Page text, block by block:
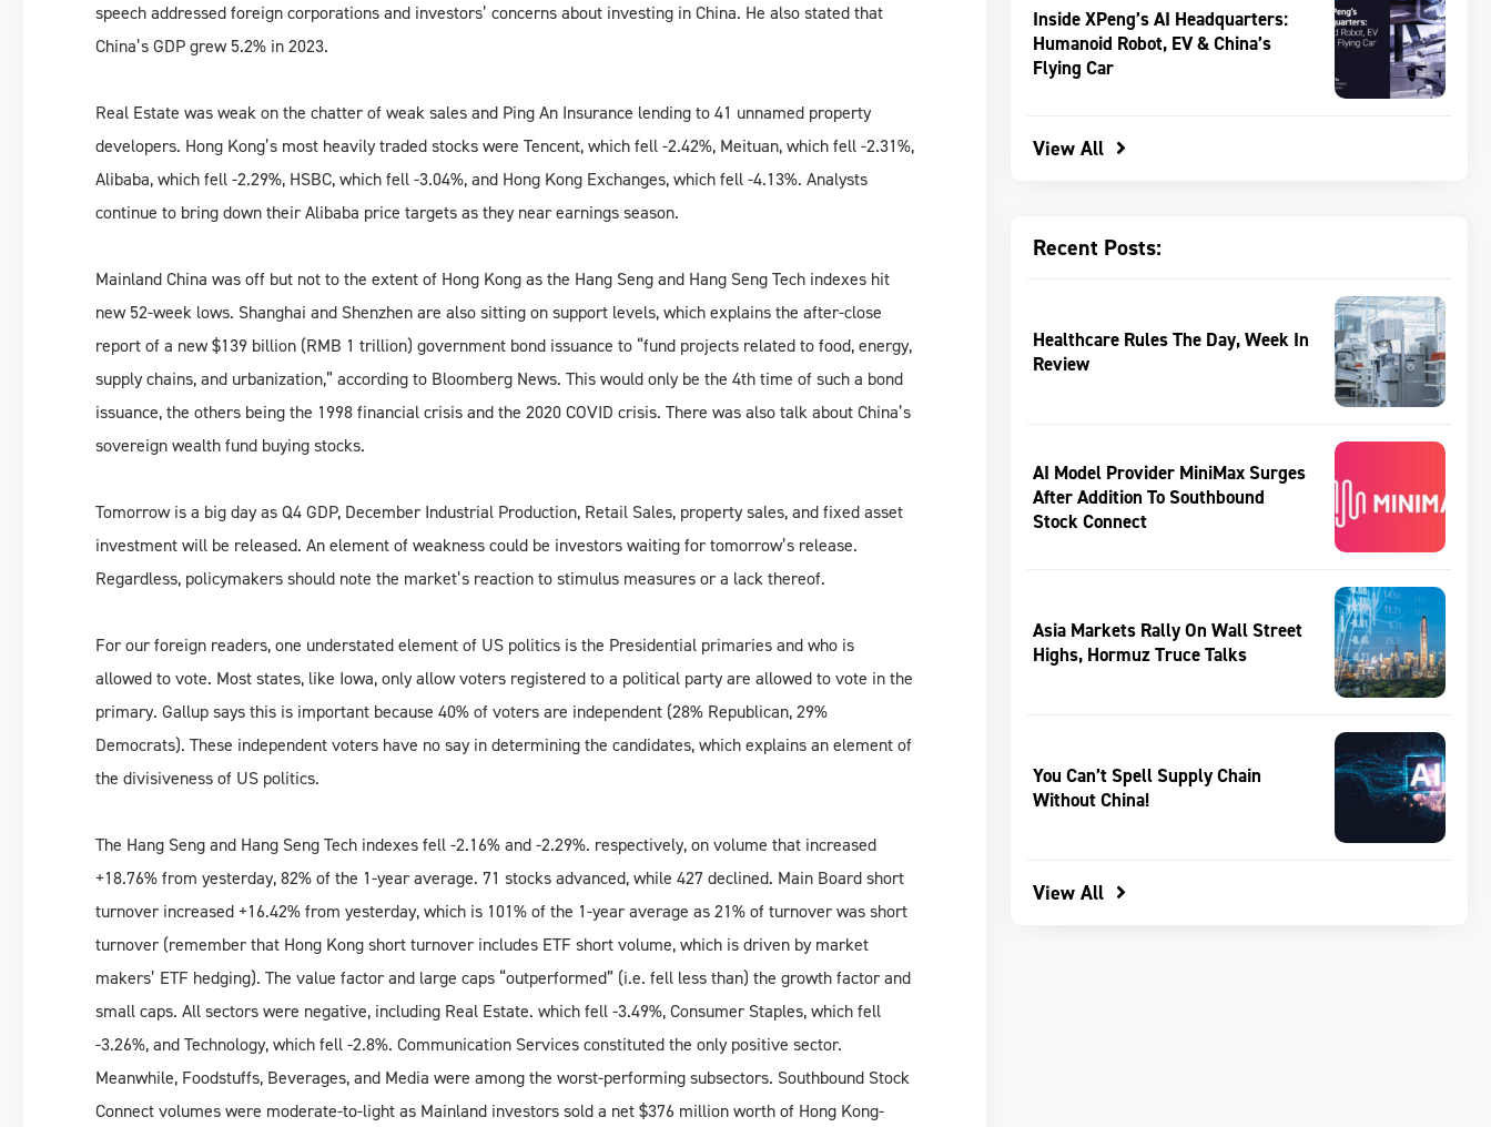
speech addressed foreign corporations and investors’ concerns about investing in China. He also stated that
China’s GDP grew 5.2% in 2023.
Real Estate was weak on the chatter of weak sales and Ping An Insurance lending to 41 unnamed property
developers. Hong Kong’s most heavily traded stocks were Tencent, which fell -2.42%, Meituan, which fell -2.31%,
Alibaba, which fell -2.29%, HSBC, which fell -3.04%, and Hong Kong Exchanges, which fell -4.13%. Analysts
continue to bring down their Alibaba price targets as they near earnings season.
Mainland China was off but not to the extent of Hong Kong as the Hang Seng and Hang Seng Tech indexes hit
new 52-week lows. Shanghai and Shenzhen are also sitting on support levels, which explains the after-close
report of a new $139 billion (RMB 1 trillion) government bond issuance to “fund projects related to food, energy,
supply chains, and urbanization,” according to Bloomberg News. This would only be the 4th time of such a bond
issuance, the others being the 1998 financial crisis and the 2020 COVID crisis. There was also talk about China’s
sovereign wealth fund buying stocks.
Tomorrow is a big day as Q4 GDP, December Industrial Production, Retail Sales, property sales, and fixed asset
investment will be released. An element of weakness could be investors waiting for tomorrow’s release.
Regardless, policymakers should note the market’s reaction to stimulus measures or a lack thereof.
For our foreign readers, one understated element of US politics is the Presidential primaries and who is
allowed to vote. Most states, like Iowa, only allow voters registered to a political party are allowed to vote in the
primary. Gallup says this is important because 40% of voters are independent (28% Republican, 29%
Democrats). These independent voters have no say in determining the candidates, which explains an element of
the divisiveness of US politics.
The Hang Seng and Hang Seng Tech indexes fell -2.16% and -2.29%. respectively, on volume that increased
+18.76% from yesterday, 82% of the 1-year average. 71 stocks advanced, while 427 declined. Main Board short
turnover increased +16.42% from yesterday, which is 101% of the 1-year average as 21% of turnover was short
turnover (remember that Hong Kong short turnover includes ETF short volume, which is driven by market
makers’ ETF hedging). The value factor and large caps “outperformed” (i.e. fell less than) the growth factor and
small caps. All sectors were negative, including Real Estate. which fell -3.49%, Consumer Staples, which fell
-3.26%, and Technology, which fell -2.8%. Communication Services constituted the only positive sector.
Meanwhile, Foodstuffs, Beverages, and Media were among the worst-performing subsectors. Southbound Stock
Connect volumes were moderate-to-light as Mainland investors sold a net $376 million worth of Hong Kong-
Inside XPeng’s AI Headquarters:
Humanoid Robot, EV & China’s
Flying Car
View All
Recent Posts:
Healthcare Rules The Day, Week In
Review
AI Model Provider MiniMax Surges
After Addition To Southbound
Stock Connect
Asia Markets Rally On Wall Street
Highs, Hormuz Truce Talks
You Can’t Spell Supply Chain
Without China!
View All